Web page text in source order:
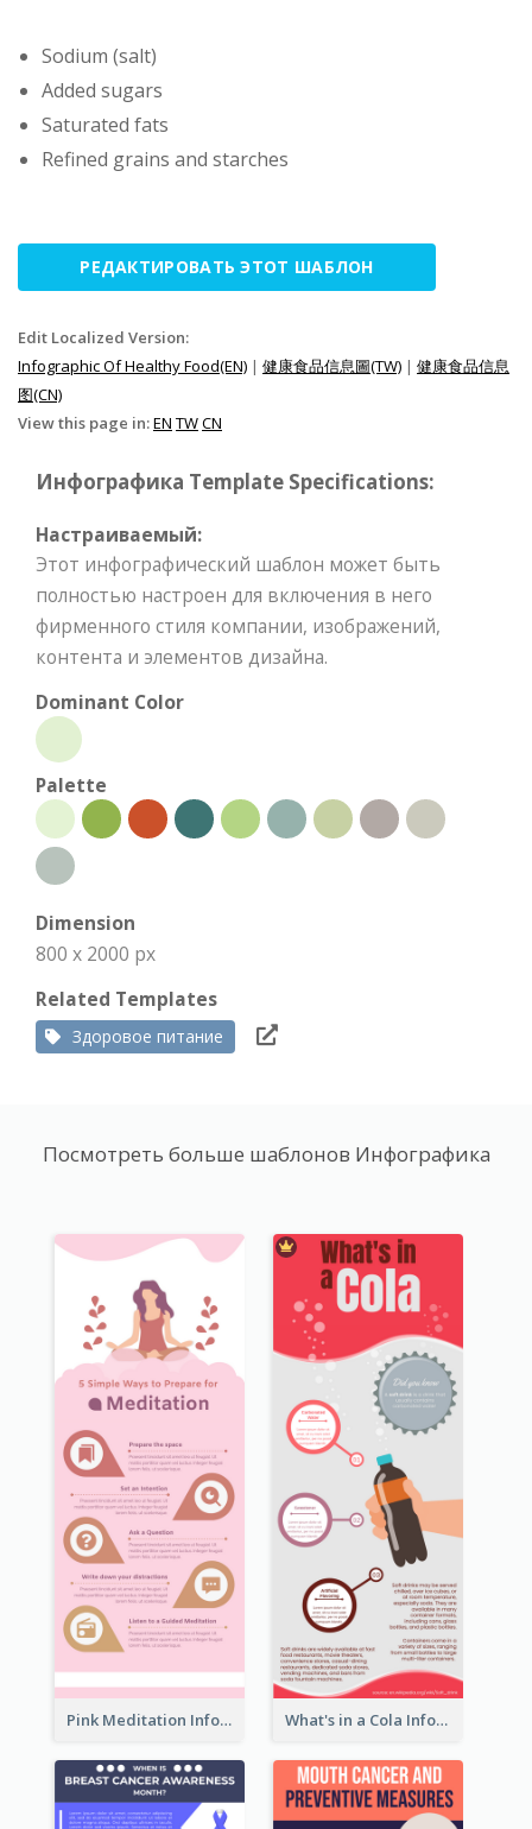
Sodium (salt)
Added sugars
Saturated fats
Refined grains and starches
РЕДАКТИРОВАТЬ ЭТОТ ШАБЛОН
Edit Localized Version:
Infographic Of Healthy Food(EN) | 健康食品信息圖(TW) | 健康食品信息
图(CN)
View this page in:EN TWCN
Инфографика Template Specifications:
Настраиваемый:
Этот инфографический шаблон может быть
полностью настроен для включения в него
фирменного стиля компании, изображений,
контента и элементов дизайна.
Dominant Color
Palette
Dimension
800 x 2000 px
Related Templates
Здоровое питание
Посмотреть больше шаблонов Инфографика
Pink Meditation Infographic What's in a Cola Infographic